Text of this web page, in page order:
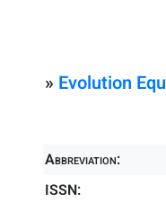
» Evolution
Abbreviation:
ISSN: